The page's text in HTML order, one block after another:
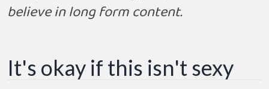
believe in long form content.
It's okay if this isn't sexy